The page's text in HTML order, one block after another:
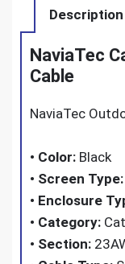
Description
NaviaTec
Cable
NaviaTec
• Color: Black
• Screen Type:
• Enclosure
• Category:
• Section: